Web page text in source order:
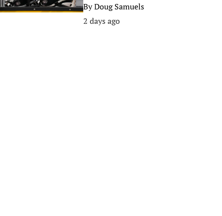
ByDoug Samuels
2 days ago